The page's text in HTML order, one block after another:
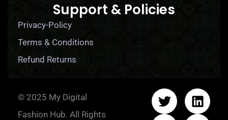
Support & Policies
Privacy-Policy
Terms & Conditions
Refund Returns
© 2025 My Digital
Fashion Hub. All Rights